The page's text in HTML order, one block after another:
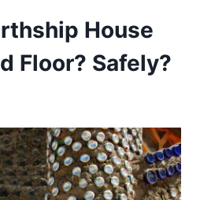
House
Floor? Safely?